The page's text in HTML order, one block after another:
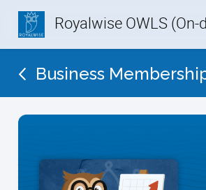
Royalwise OWLS
Business